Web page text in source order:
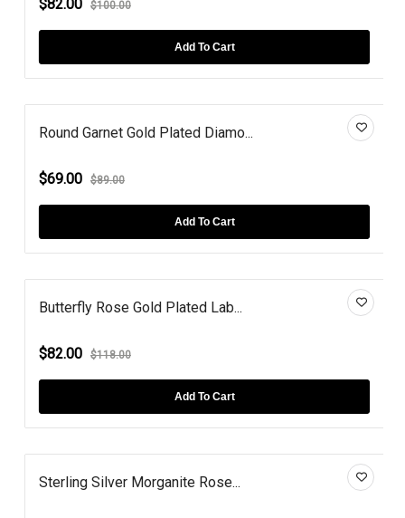
$82.00 $100.00
Add To Cart
Round Garnet Gold Plated Diamo...
$69.00 $89.00
Add To Cart
Butterfly Rose Gold Plated Lab...
$82.00 $118.00
Add To Cart
Sterling Silver Morganite Rose...